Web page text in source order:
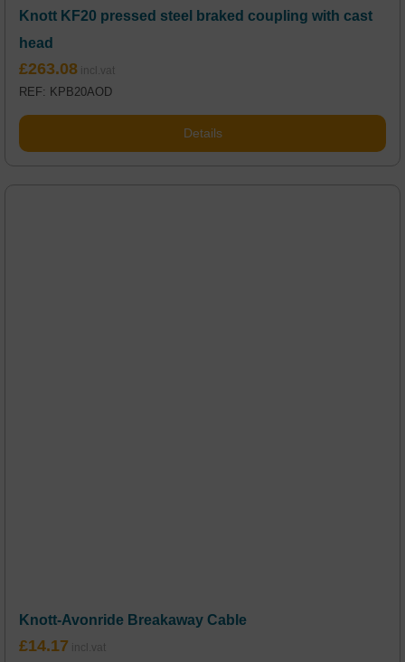
Knott KF20 pressed steel braked coupling with cast
head
£263.08
REF: KPB20AOD
Details
Knott-Avonride Breakaway Cable
£14.17